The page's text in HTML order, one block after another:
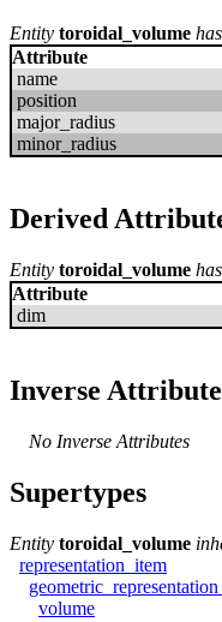
Entity toroidal_volume
Attribute
name
position
major_radius
minor_radius
Derived
Entity toroidal_volume
Attribute
dim
Inverse
No Inverse Attributes
Supertypes
Entity toroidal_volume
representation_item
volume